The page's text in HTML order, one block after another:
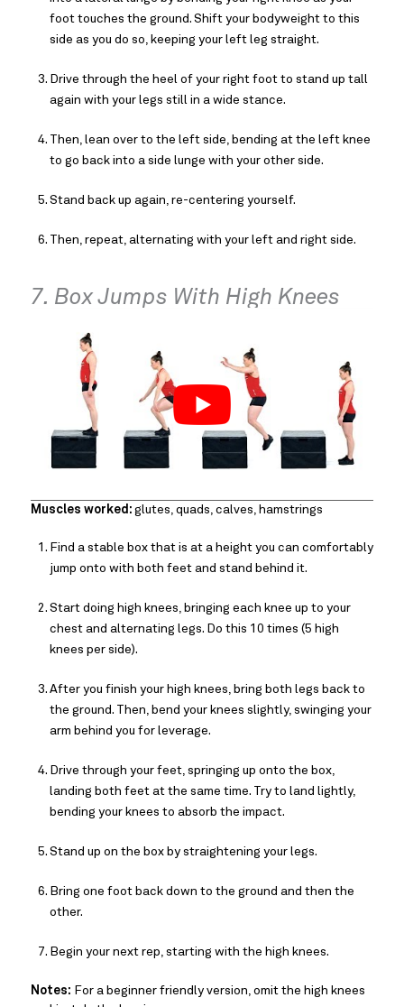
foot touches the ground. Shift your bodyweight to this
side as you do so, keeping your left leg straight.
Drive through the heel of your right foot to stand up tall
again with your legs still in a wide stance.
Then, lean over to the left side, bending at the left knee
to go back into a side lunge with your other side.
Stand back up again, re-centering yourself.
Then, repeat, alternating with your left and right side.
7. Box Jumps With High Knees
Muscles worked: glutes, quads, calves, hamstrings
Find a stable box that is at a height you can comfortably
jump onto with both feet and stand behind it.
Start doing high knees, bringing each knee up to your
chest and alternating legs. Do this 10 times (5 high
knees per side).
After you finish your high knees, bring both legs back to
the ground. Then, bend your knees slightly, swinging your
arm behind you for leverage.
Drive through your feet, springing up onto the box,
landing both feet at the same time. Try to land lightly,
bending your knees to absorb the impact.
Stand up on the box by straightening your legs.
Bring one foot back down to the ground and then the
other.
Begin your next rep, starting with the high knees.
Notes: For a beginner friendly version, omit the high knees